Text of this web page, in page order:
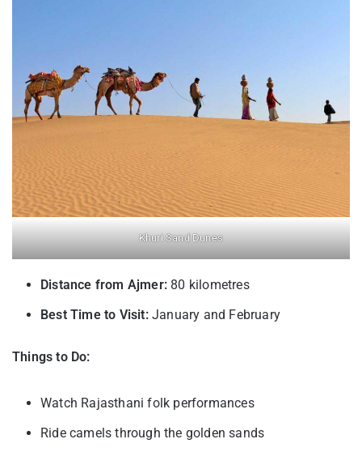
Khuri Sand Dunes
Distance from Ajmer: 80 kilometres
Best Time to Visit:January and February
Things to Do:
Watch Rajasthani folk performances
Ride camels through the golden sands